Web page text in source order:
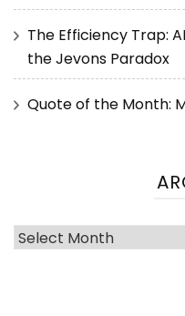
The Efficiency Trap:
the Jevons Paradox
Quote of the Month: